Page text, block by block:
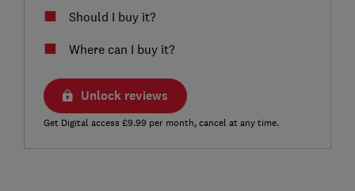
Should I buy it?
Where can I buy it?
Unlock reviews
Get Digital access £9.99 per month, cancel at any time.